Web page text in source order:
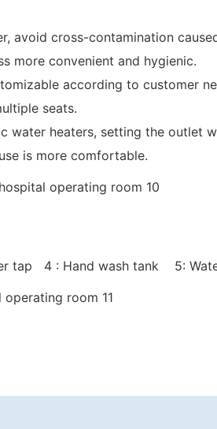
avoid cross-contamination
more convenient and hygienic.
according to customer
seats.
water heaters, setting the outlet
is more comfortable.
tap 4 : Hand wash tank 5: